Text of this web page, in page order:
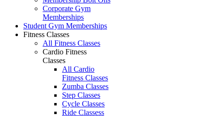
Corporate Gym
Memberships
Student Gym Memberships
Fitness Classes
All Fitness Classes
Cardio Fitness
Classes
All Cardio
Fitness Classes
Zumba Classes
Step Classes
Cycle Classes
Ride Classess